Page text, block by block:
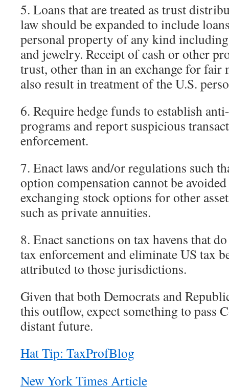
5. Loans that are treated as trust
law should be expanded to include
personal property of any kind
and jewelry. Receipt of cash or other
trust, other than in an exchange for fair
also result in treatment of the U.S.
6. Require hedge funds to establish
programs and report suspicious
enforcement.
7. Enact laws and/or regulations such
option compensation cannot be
exchanging stock options for other
such as private annuities.
8. Enact sanctions on tax havens that
tax enforcement and eliminate US tax
attributed to those jurisdictions.
Given that both Democrats and
this outflow, expect something to pass
distant future.
Hat Tip: TaxProfBlog
New York Times Article